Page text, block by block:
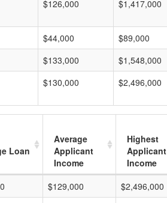
$126,000 $1,417,000
$44,000
$89,000
$133,000
$1,548,000
$130,000 $2,496,000
Loan
Average
Applicant
Income
Highest
Applicant
Income
$129,000
$2,496,000